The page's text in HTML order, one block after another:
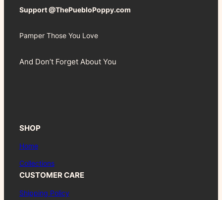
Support @ThePuebloPoppy.com
Pamper Those You Love
And Don’t Forget About You
SHOP
Home
Collections
CUSTOMER CARE
Shipping Policy